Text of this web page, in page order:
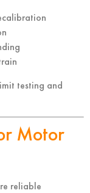
testing and
Motor
reliable